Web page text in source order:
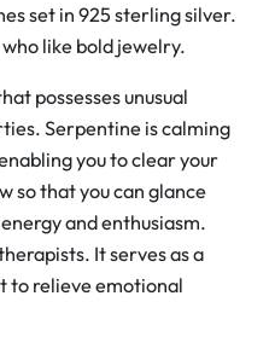
set in 925 sterling silver.
like bold jewelry.
possesses unusual
Serpentine is calming
you to clear your
so that you can glance
and enthusiasm.
It serves as a
to relieve emotional